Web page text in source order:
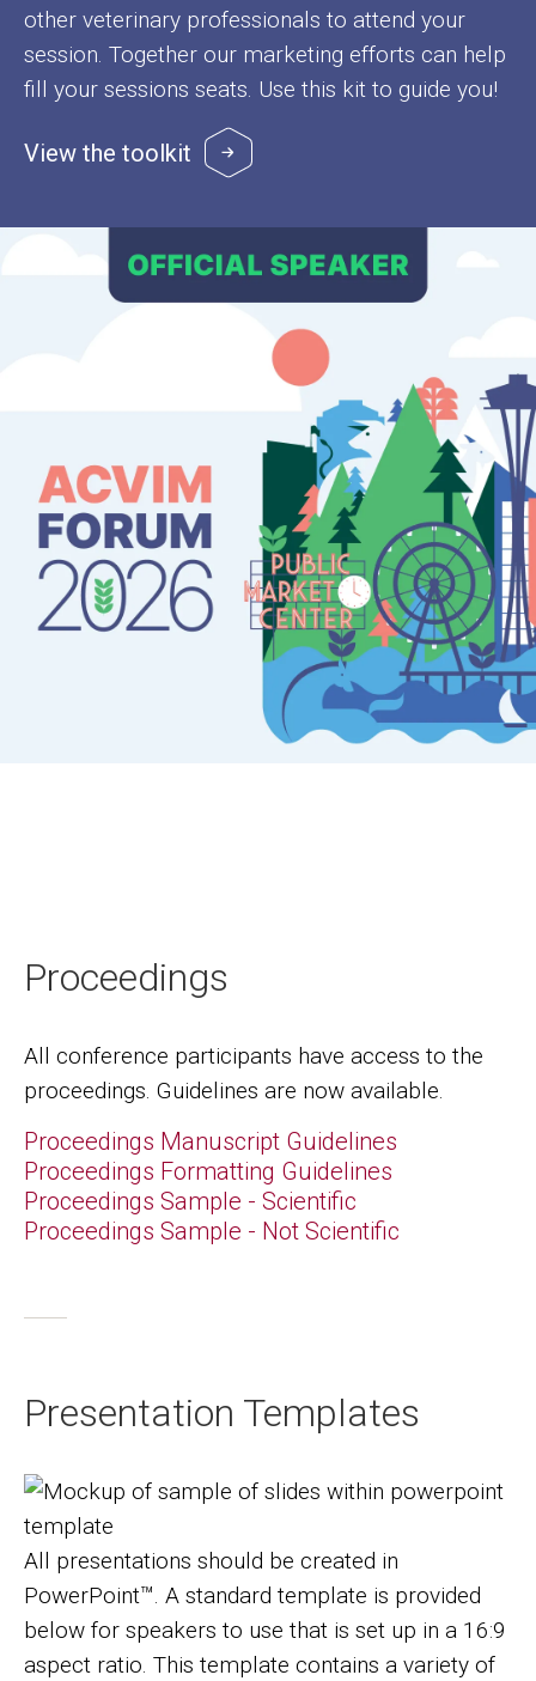
other veterinary professionals to attend your
session. Together our marketing efforts can help
fill your sessions seats. Use this kit to guide you!
View the toolkit
Proceedings
All conference participants have access to the
proceedings. Guidelines are now available.
Proceedings Manuscript Guidelines
Proceedings Formatting Guidelines
Proceedings Sample - Scientific
Proceedings Sample - Not Scientific
Presentation Templates
Image
All presentations should be created in
PowerPoint™. A standard template is provided
below for speakers to use that is set up in a 16:9
aspect ratio. This template contains a variety of